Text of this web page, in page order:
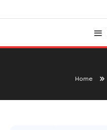
Home